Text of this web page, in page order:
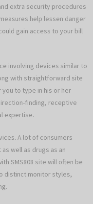
extra security procedures
help lessen danger
gain access to your bill
involving devices similar to
with straightforward site
to type in his or her
finding, receptive
expertise.
A lot of consumers
well as drugs as an
SMS808 site will often be
distinct monitor styles,